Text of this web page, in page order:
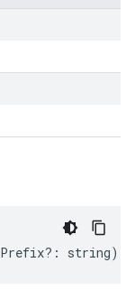
?: string)